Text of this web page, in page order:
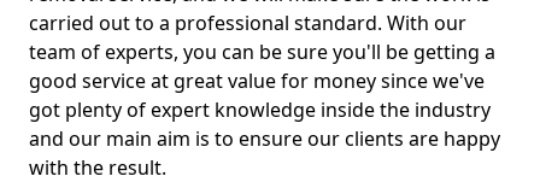
carried out to a professional standard. With our
team of experts, you can be sure you'll be getting a
good service at great value for money since we've
got plenty of expert knowledge inside the industry
and our main aim is to ensure our clients are happy
with the result.